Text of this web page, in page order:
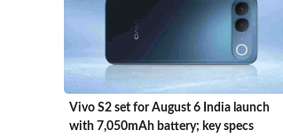
Vivo S2 set for August 6 India launch
with 7,050mAh battery; key specs